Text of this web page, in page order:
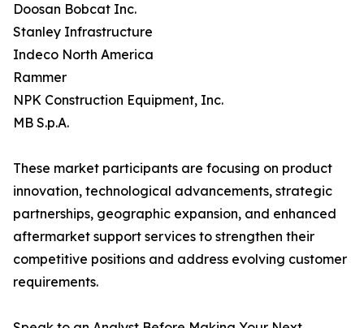
Doosan Bobcat Inc.
Stanley Infrastructure
Indeco North America
Rammer
NPK Construction Equipment, Inc.
MB S.p.A.
These market participants are focusing on product
innovation, technological advancements, strategic
partnerships, geographic expansion, and enhanced
aftermarket support services to strengthen their
competitive positions and address evolving customer
requirements.